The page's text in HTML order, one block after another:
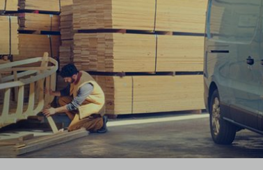
MOT
Pro+